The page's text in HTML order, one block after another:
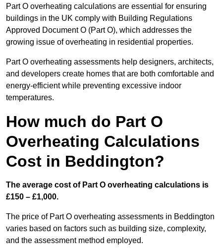
Part O overheating calculations are essential for ensuring
buildings in the UK comply with Building Regulations
Approved Document O (Part O), which addresses the
growing issue of overheating in residential properties.
Part O overheating assessments help designers, architects,
and developers create homes that are both comfortable and
energy-efficient while preventing excessive indoor
temperatures.
How much do Part O
Overheating Calculations
Cost in Beddington?
The average cost of Part O overheating calculations is
£150 – £1,000.
The price of Part O overheating assessments in Beddington
varies based on factors such as building size, complexity,
and the assessment method employed.